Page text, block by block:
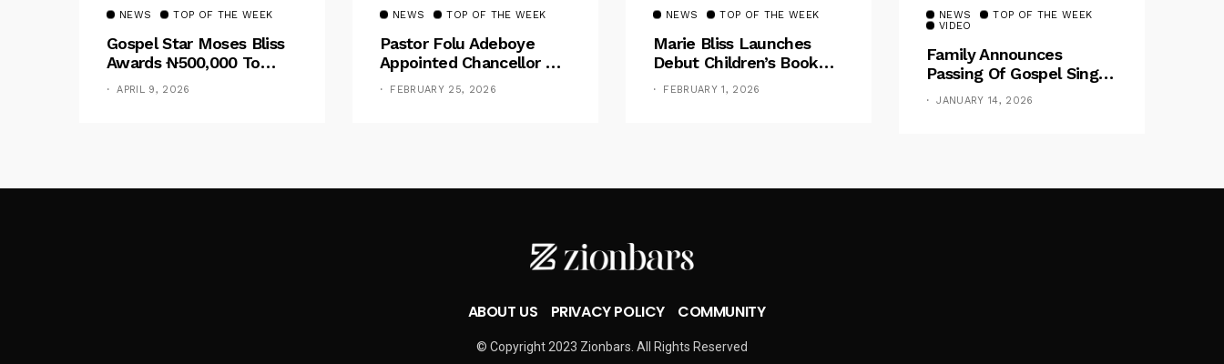
NEWS TOP OF THE WEEK
Gospel Star Moses Bliss
Awards ₦500,000 To
Designer Peace Gospel
Following Online Outcry
APRIL 9, 2026
NEWS TOP OF THE WEEK
Pastor Folu Adeboye
Appointed Chancellor Of
Caleb University
FEBRUARY 25, 2026
NEWS TOP OF THE WEEK
Marie Bliss Launches
Debut Children’s Book
Celebrating Natural Hair
FEBRUARY 1, 2026
NEWS
TOP OF THE WEEK
VIDEO
Family Announces
Passing Of Gospel Singer
‘Omije Ojumi’ After
JANUARY 14, 2026
ABOUT US PRIVACY POLICY COMMUNITY
© Copyright 2023 Zionbars. All Rights Reserved